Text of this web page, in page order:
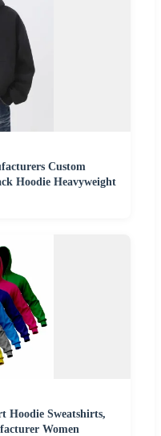
Custom
Hoodie Heavyweight
Hoodie Sweatshirts,
Women